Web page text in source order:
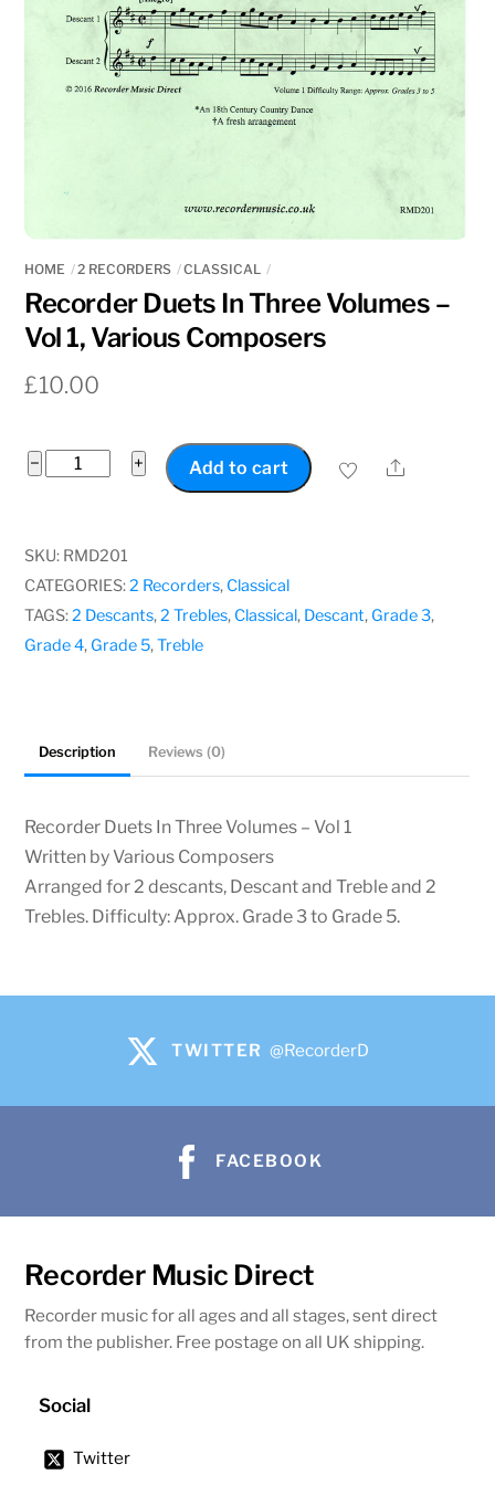
HOME 2 RECORDERS CLASSICAL
Recorder Duets In Three Volumes –
Vol 1, Various Composers
£10.00
−
Recorder
Three
Volumes
–
Vol
quantity
+ Add to cart Share
SKU: RMD201
CATEGORIES:2 Recorders, Classical
TAGS:2 Descants,2 Trebles, Classical, Descant, Grade 3,
Grade 4, Grade 5,Treble
Description Reviews (0)
Recorder Duets In Three Volumes – Vol 1
Written by Various Composers
Arranged for 2 descants, Descant and Treble and 2
Trebles. Difficulty: Approx. Grade 3 to Grade 5.
TWITTER @RecorderD
FACEBOOK
Recorder Music Direct
Recorder music for all ages and all stages, sent direct
from the publisher. Free postage on all UK shipping.
Social
Twitter